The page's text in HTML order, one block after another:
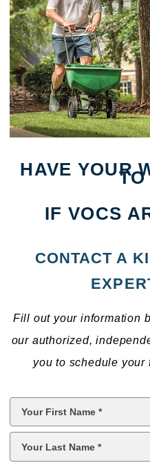
HAVE YOURTO
IF VOCS
CONTACT A
Fill out your information
our authorized,
you to schedule your
*